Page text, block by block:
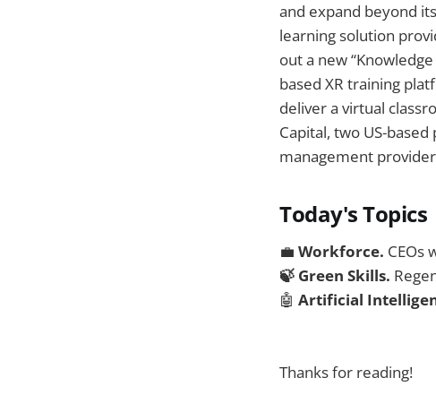
and expand beyond
learning solution
out a new
based XR training
deliver a virtual
Capital, two US-
management
Today's Topics
💼 Workforce. CEOs
🍃 Green Skills.
🤖 Artificial
Thanks for reading!